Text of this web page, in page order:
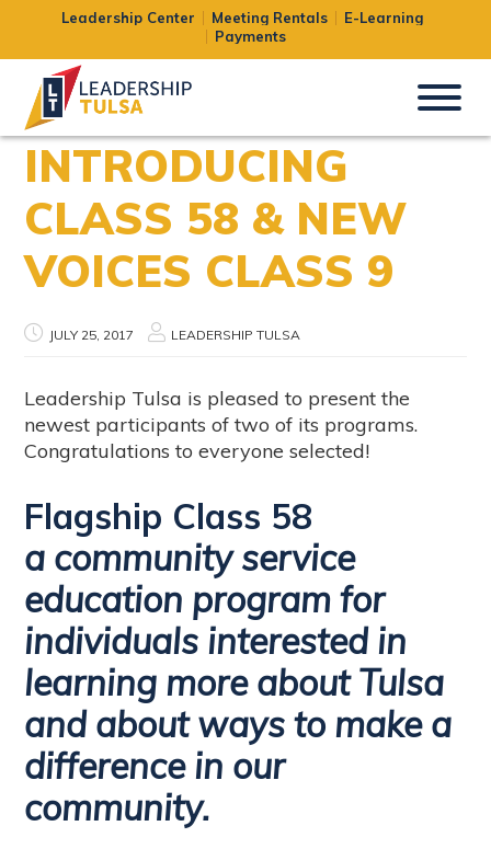
Leadership Center Meeting Rentals
E-Learning
Payments
INTRODUCING
CLASS 58 & NEW
VOICES CLASS 9
JULY 25, 2017 LEADERSHIP TULSA
Leadership Tulsa is pleased to present the
newest participants of two of its programs.
Congratulations to everyone selected!
Flagship Class 58
a community service
education program for
individuals interested in
learning more about Tulsa
and about ways to make a
difference in our
community.